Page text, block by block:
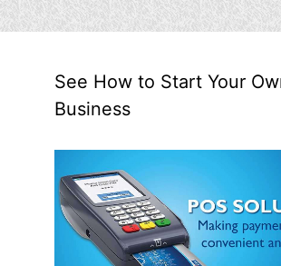
See How to Start Your
Business